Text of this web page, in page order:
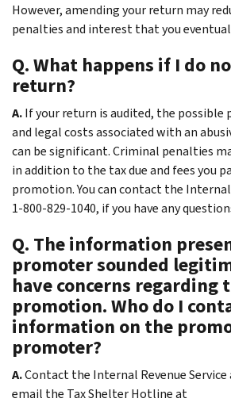
However, amending your return may
penalties and interest that you
Q. What happens if I do
return?
A.If your return is audited, the
and legal costs associated with an
can be significant. Criminal penalties
in addition to the tax due and fees you
promotion. You can contact the Internal
1-800-829-1040, if you have any
Q. The information
promoter sounded
have concerns regarding
promotion. Who do I
information on the
promoter?
A.Contact the Internal Revenue Service
email the Tax Shelter Hotline at